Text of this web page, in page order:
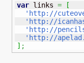
var links =
[
'http://
'http://
'http://
'http://
] ;